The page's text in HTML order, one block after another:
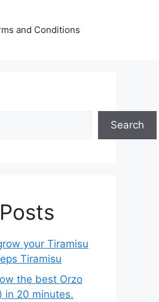
and Conditions
Search
your Tiramisu
Tiramisu
the best Orzo
in 20 minutes.